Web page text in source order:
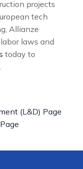
projects
tech
Allianze
laws and
today to
(L&D) Page